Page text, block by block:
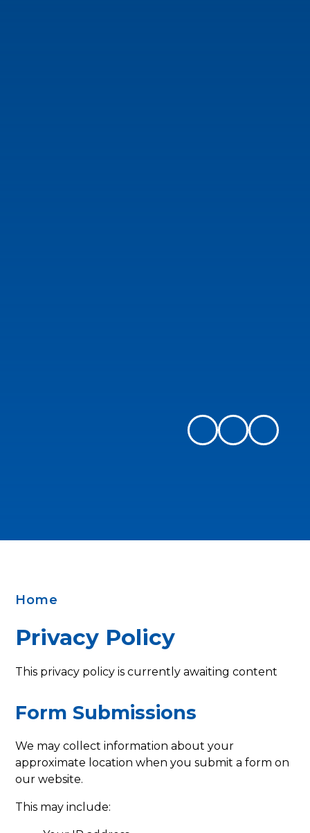
Home
Privacy Policy
This privacy policy is currently awaiting content
Form Submissions
We may collect information about your
approximate location when you submit a form on
our website.
This may include: